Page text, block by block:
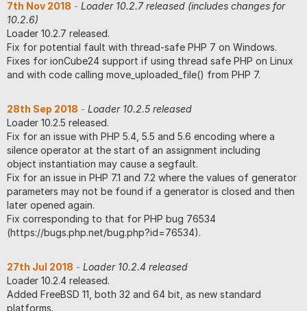
7th Nov 2018 - Loader 10.2.7 released (includes changes for
10.2.6)
Loader 10.2.7 released.
Fix for potential fault with thread-safe PHP 7 on Windows.
Fixes for ionCube24 support if using thread safe PHP on Linux
and with code calling move_uploaded_file() from PHP 7.
28th Sep 2018 - Loader 10.2.5 released
Loader 10.2.5 released.
Fix for an issue with PHP 5.4, 5.5 and 5.6 encoding where a
silence operator at the start of an assignment including
object instantiation may cause a segfault.
Fix for an issue in PHP 7.1 and 7.2 where the values of generator
parameters may not be found if a generator is closed and then
later opened again.
Fix corresponding to that for PHP bug 76534
(https://bugs.php.net/bug.php?id=76534).
27th Jul 2018 - Loader 10.2.4 released
Loader 10.2.4 released.
Added FreeBSD 11, both 32 and 64 bit, as new standard
platforms.